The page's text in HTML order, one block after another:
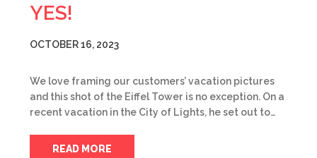
YES!
OCTOBER 16, 2023
We love framing our customers’ vacation pictures
and this shot of the Eiffel Tower is no exception. On a
recent vacation in the City of Lights, he set out to…
READ MORE